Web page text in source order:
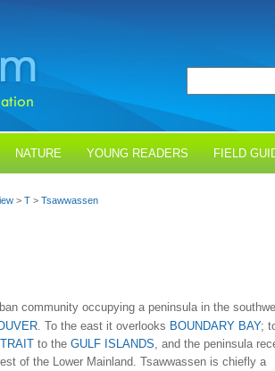
NATURE YOUNG READERS FIELD
> T > Tsawwassen
community occupying a peninsula in the
. To the east it overlooks BOUNDARY BAY;
to the GULF ISLANDS , and the peninsula
of the Lower Mainland. Tsawwassen is chiefly a